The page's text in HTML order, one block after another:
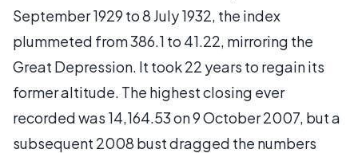
September 1929 to 8 July 1932, the index
plummeted from 386.1 to 41.22, mirroring the
Great Depression. It took 22 years to regain its
former altitude. The highest closing ever
recorded was 14,164.53 on 9 October 2007, but a
subsequent 2008 bust dragged the numbers